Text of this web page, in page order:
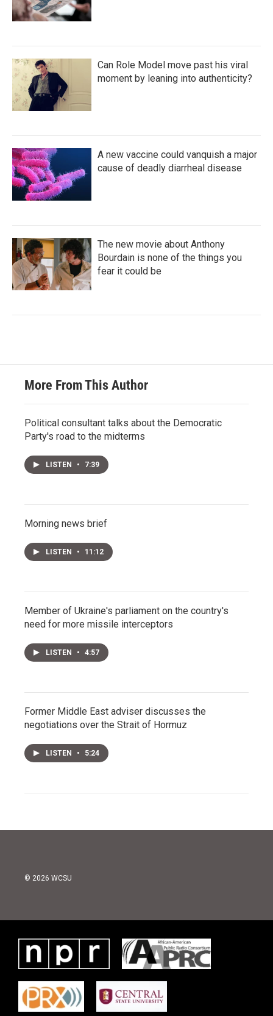
Can Role Model move past his viral
moment by leaning into authenticity?
A new vaccine could vanquish a major
cause of deadly diarrheal disease
The new movie about Anthony
Bourdain is none of the things you
fear it could be
More From This Author
Political consultant talks about the Democratic
Party's road to the midterms
LISTEN • 7:39
Morning news brief
LISTEN • 11:12
Member of Ukraine's parliament on the country's
need for more missile interceptors
LISTEN • 4:57
Former Middle East adviser discusses the
negotiations over the Strait of Hormuz
LISTEN • 5:24
© 2026 WCSU